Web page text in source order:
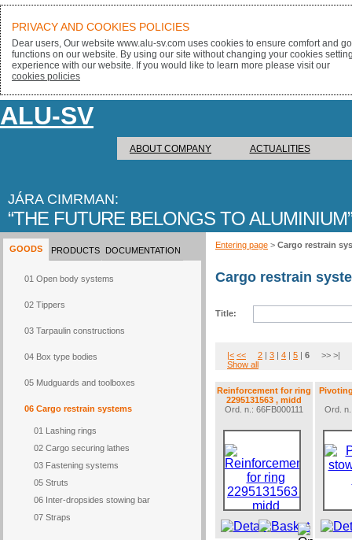
ALU-SV
ABOUT COMPANY ACTUALITIES
JÁRA CIMRMAN:
THE FUTURE BELONGS TO ALUMINIUM
GOODS
01 Open body systems
02 Tippers
03 Tarpaulin constructions
04 Box type bodies
05 Mudguards and toolboxes
06 Cargo restrain systems
01 Lashing rings
02 Cargo securing lathes
03 Fastening systems
05 Struts
06 Inter-dropsides stowing bar
07 Straps
PRODUCTS DOCUMENTATION
Entering page > Cargo restrain
Cargo restrain
Title:
|< << 2 | 3 | 4 | 5 | 6
>> >|
Show all
Reinforcement for ring
2295131563 , midd
Ord. n.: 66FB000111
Ord.
PRIVACY AND COOKIES POLICIES
Dear users, Our website www.alu-sv.com uses cookies to ensure comfort and
functions on our website. By using our site without changing your cookies
experience with our website. If you would like to learn more please visit our
cookies policies